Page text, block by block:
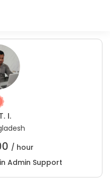
I.
/ hour
Admin Support